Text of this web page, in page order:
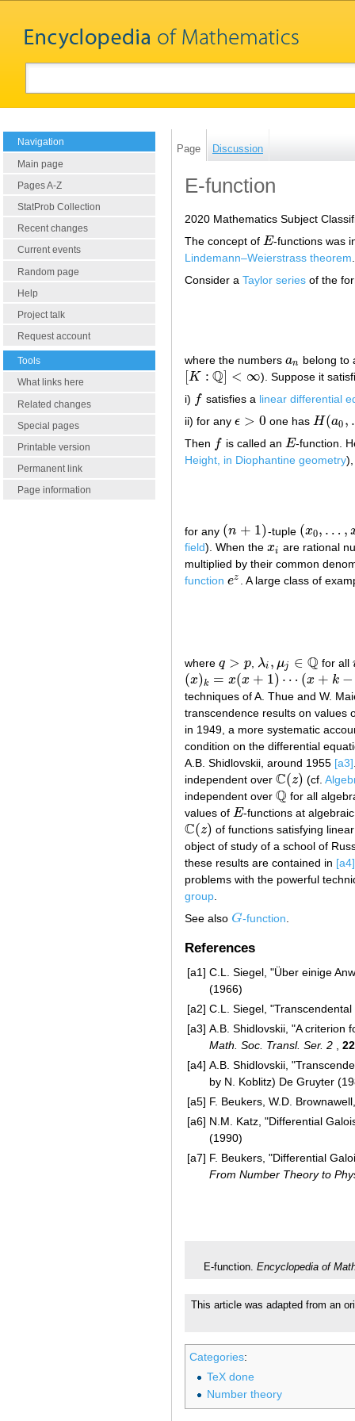
Navigation
Main page
Pages A-Z
StatProb Collection
Recent changes
Current events
Random page
Help
Project talk
Request account
Tools
What links here
Related changes
Special pages
Printable version
Permanent link
Page information
Page Discussion
E-function
2020 Mathematics Subject
The concept of E
E -functions was
Lindemann–Weierstrass theorem
Consider a Taylor series of the
where the numbers an
an belong to
[K : Q] < ∞
K:Q] <∞
). Suppose it
i) f
f satisfies a linear differential
ii) for any ϵ > 0
ϵ>0 one has H(a0 ,
H(a0,…,
Then f
f is called an E
E -function.
Height, in Diophantine geometry
for any (n + 1)
(n+ 1) -tuple (x0, … ,
(x0,… ,x n )
field). When the xi
xi
are rational
multiplied by their common
function ez
ez. A large class of
where q > p
q >p λi , μj ∈ Q
λi,μ j∈Q for alli
(x)k = x(x + 1) ⋯ (x + k −
(x) k= x(x +1)⋯ (x+k − 1 )
techniques of A. Thue and W.
transcendence results on values
in 1949, a more systematic
condition on the differential
A.B. Shidlovskii, around 1955 [a3]
independent over C(z)
C(z) (cf.
independent over Q
Q for all
values of E
E -functions at
C(z)
C(z)
of functions satisfying
object of study of a school of
these results are contained in [a4]
problems with the powerful
group
See also G
G-function
References
[a1] C.L. Siegel, "Über einige
(1966)
[a2] C.L. Siegel,
[a3] A.B. Shidlovskii, "A criterion
Math. Soc. Transl. Ser. 2 , 22
[a4] A.B. Shidlovskii,
by N. Koblitz) De Gruyter
[a5] F. Beukers, W.D.
[a6] N.M. Katz, "Differential
(1990)
[a7] F. Beukers, "Differential
From Number Theory to
E-function. Encyclopedia of
This article was adapted from an
Categories:
TeX done
Number theory